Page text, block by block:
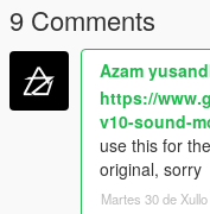
DONT RE UPLOAD
Prohabited use this for
Prohabited convert
permission
9 Comments
Azam
https://
v10-sound-
use this for
original, sorry
Martes 30 de